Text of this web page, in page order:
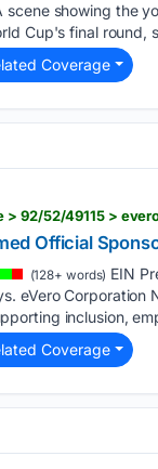
showing the
Cup's final round,
Coverage
Official
(128+ words) EIN
eVero Corporation
inclusion,
Coverage